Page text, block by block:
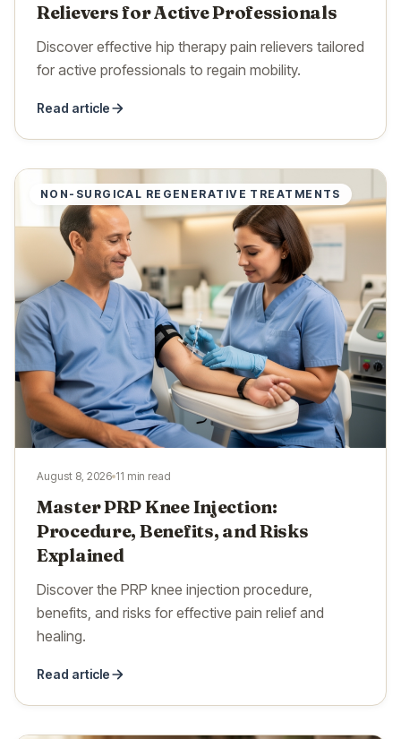
Relievers for Active Professionals
Discover effective hip therapy pain relievers tailored
for active professionals to regain mobility.
Read article
NON-SURGICAL REGENERATIVE TREATMENTS
August 8, 2026 11 min read
Master PRP Knee Injection:
Procedure, Benefits, and Risks
Explained
Discover the PRP knee injection procedure,
benefits, and risks for effective pain relief and
healing.
Read article